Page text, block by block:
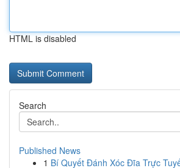
HTML is disabled
Search
Published News
1 Bí Quyết Đánh Xóc Đĩa Trực